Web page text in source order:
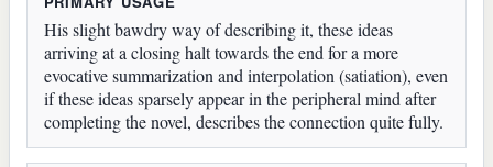
His slight bawdry way of describing it, these ideas
arriving at a closing halt towards the end for a more
evocative summarization and interpolation (satiation), even
if these ideas sparsely appear in the peripheral mind after
completing the novel, describes the connection quite fully.